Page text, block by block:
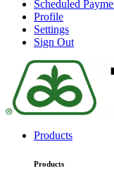
Scheduled
Profile
Settings
Sign Out
Products
Products